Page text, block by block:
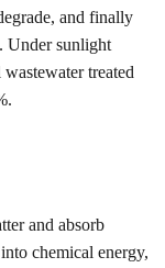
and finally
Under sunlight
treated
and absorb
chemical energy,